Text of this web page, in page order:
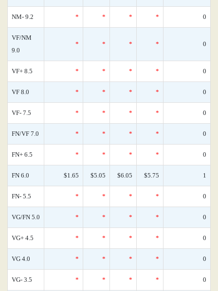
NM- 9.2 * * * * 0
VF/NM
9.0
* * * * 0
VF+ 8.5 * * * * 0
VF 8.0 * * * * 0
VF- 7.5 * * * * 0
FN/VF 7.0 * * * * 0
FN+ 6.5 * * * * 0
FN 6.0 $1.65 $5.05 $6.05 $5.75 1
FN- 5.5 * * * * 0
VG/FN 5.0 * * * * 0
VG+ 4.5 * * * * 0
VG 4.0 * * * * 0
VG- 3.5 * * * * 0